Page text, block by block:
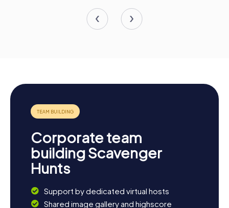
Corporate team
building Scavenger
Hunts
Support by dedicated virtual hosts
Shared image gallery and highscore